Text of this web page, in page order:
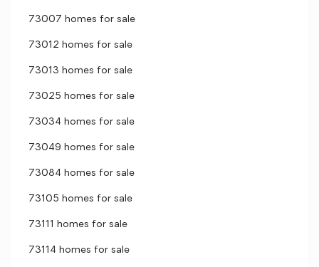
73007 homes for sale
73012 homes for sale
73013 homes for sale
73025 homes for sale
73034 homes for sale
73049 homes for sale
73084 homes for sale
73105 homes for sale
73111 homes for sale
73114 homes for sale